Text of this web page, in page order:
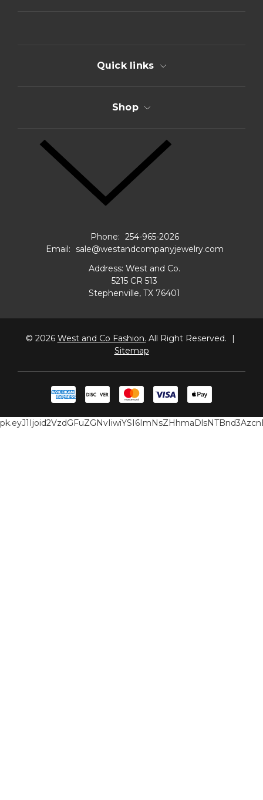
Quick links
Shop
Phone: 254-965-2026
Email:
sale@westandcompanyjewelry.com
Address: West and Co.
5215 CR 513
Stephenville, TX 76401
© 2026 West and Co Fashion. All Right Reserved.
|
Sitemap